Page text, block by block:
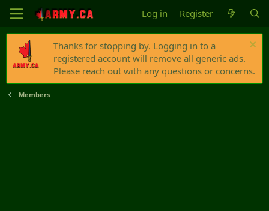
Log in Register
Thanks for stopping by. Logging in to a
registered account will remove all generic ads.
Please reach out with any questions or concerns.
Members